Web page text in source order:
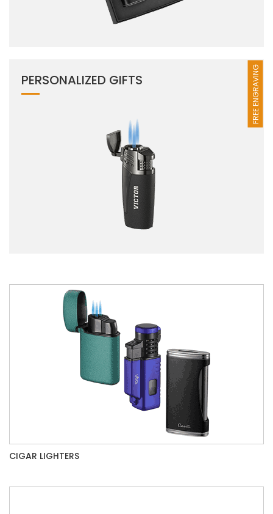
FREE ENGRAVING
PERSONALIZED GIFTS
CIGAR LIGHTERS